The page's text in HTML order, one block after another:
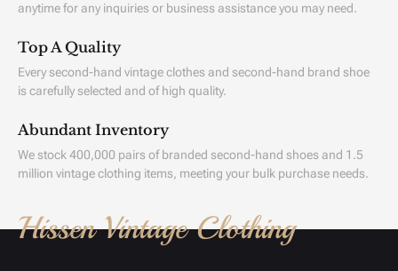
anytime for any inquiries or business assistance you may need.
Top A Quality
Every second-hand vintage clothes and second-hand brand shoe
is carefully selected and of high quality.
Abundant Inventory
We stock 400,000 pairs of branded second-hand shoes and 1.5
million vintage clothing items, meeting your bulk purchase needs.
Hissen Vintage Clothing